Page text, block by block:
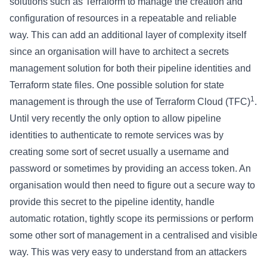
configuration of resources in a repeatable and reliable
way. This can add an additional layer of complexity itself
since an organisation will have to architect a secrets
management solution for both their pipeline identities and
Terraform state files. One possible solution for state
management is through the use of Terraform Cloud (TFC)1.
Until very recently the only option to allow pipeline
identities to authenticate to remote services was by
creating some sort of secret usually a username and
password or sometimes by providing an access token. An
organisation would then need to figure out a secure way to
provide this secret to the pipeline identity, handle
automatic rotation, tightly scope its permissions or perform
some other sort of management in a centralised and visible
way. This was very easy to understand from an attackers